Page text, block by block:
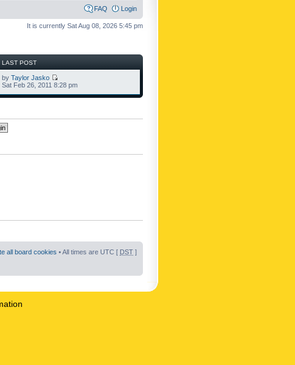
FAQ Login
It is currently Sat Aug 08, 2026 5:45 pm
LAST POST
by Taylor Jasko
Sat Feb 26, 2011 8:28 pm
all board cookies • All times are UTC [ DST ]